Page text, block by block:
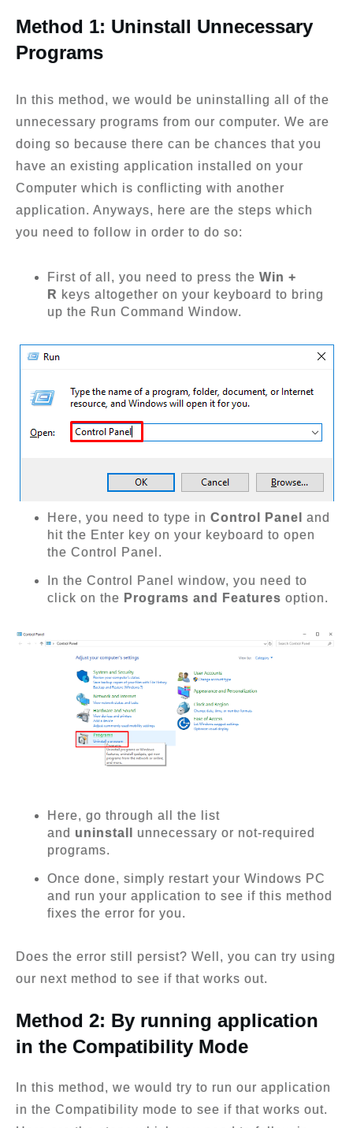
Method 1: Uninstall Unnecessary
Programs
In this method, we would be uninstalling all of the
unnecessary programs from our computer. We are
doing so because there can be chances that you
have an existing application installed on your
Computer which is conflicting with another
application. Anyways, here are the steps which
you need to follow in order to do so:
First of all, you need to press the Win +
R keys altogether on your keyboard to bring
up the Run Command Window.
Here, you need to type in Control Panel
and
hit the Enter key on your keyboard to open
the Control Panel.
In the Control Panel window, you need to
click on the Programs and Features option.
Here, go through all the list
and uninstall unnecessary or not-required
programs.
Once done, simply restart your Windows PC
and run your application to see if this method
fixes the error for you.
Does the error still persist? Well, you can try using
our next method to see if that works out.
Method 2: By running application
in the Compatibility Mode
In this method, we would try to run our application
in the Compatibility mode to see if that works out.